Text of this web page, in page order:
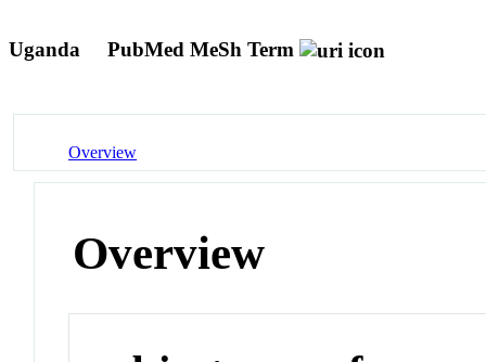
Uganda PubMed MeSh Term
Overview
Overview